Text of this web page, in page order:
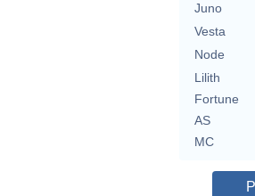
Juno
Vesta
Node
Lilith
Fortune
AS
MC